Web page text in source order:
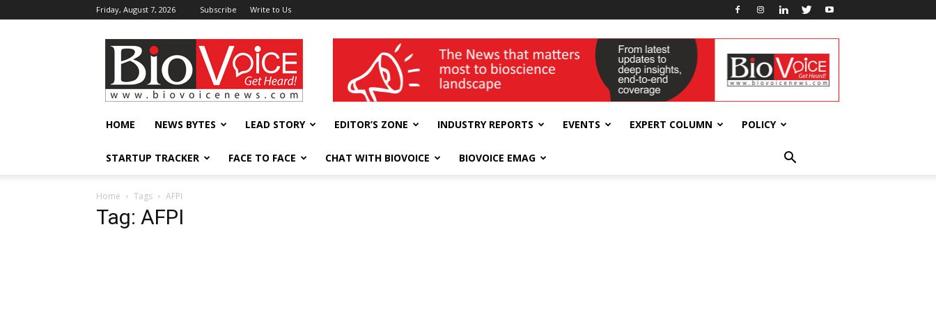
Friday, August 7, 2026 Subscribe Write to Us
BioVoiceNews wellness India Expo
HOME NEWS BYTES LEAD STORY EDITOR’S ZONE INDUSTRY REPORTS EVENTS EXPERT COLUMN POLICY
STARTUP TRACKER FACE TO FACE CHAT WITH BIOVOICE BIOVOICE EMAG
Home Tags AFPI
Tag: AFPI